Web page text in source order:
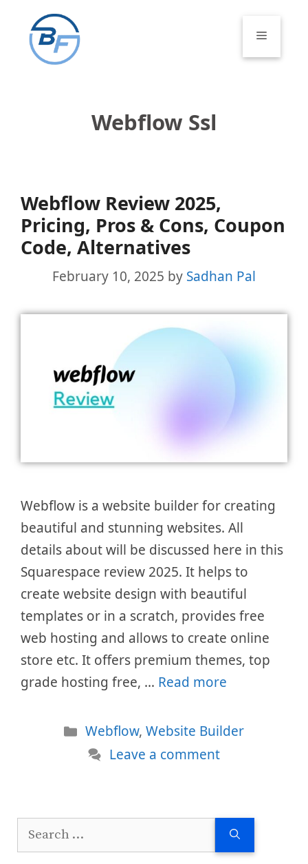
content
Menu
Webflow Ssl
Webflow Review 2025,
Pricing, Pros & Cons, Coupon
Code, Alternatives
February 10, 2025 by Sadhan Pal
Webflow is a website builder for creating
beautiful and stunning websites. All
details about will be discussed here in this
Squarespace review 2025. It helps to
create website design with beautiful
templates or in a scratch, provides free
web hosting and allows to create online
store etc. It offers premium themes, top
grade hosting free, … Read more
Categories
Webflow, Website Builder
Leave a comment
Search